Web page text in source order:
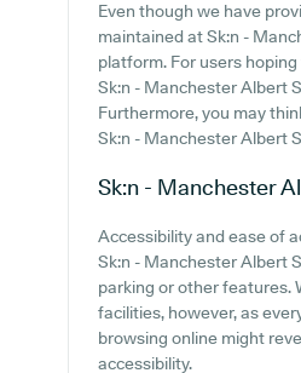
Even though we have
maintained at Sk:n -
platform. For users
Sk:n - Manchester Albert
Furthermore, you may
Sk:n - Manchester Albert
Sk:n - Manchester
Accessibility and ease of
Sk:n - Manchester Albert
parking or other features.
facilities, however, as
browsing online might
accessibility.